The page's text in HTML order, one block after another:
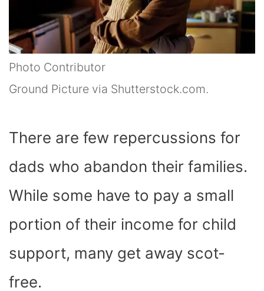
Photo Contributor
Ground Picture via Shutterstock.com.
There are few repercussions for
dads who abandon their families.
While some have to pay a small
portion of their income for child
support, many get away scot-
free.